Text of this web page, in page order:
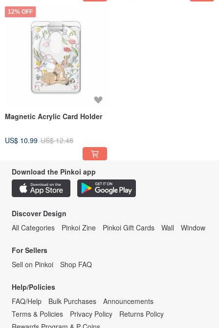
12% OFF
Magnetic Acrylic Card Holder
US$ 10.99 US$ 12.48
Download the Pinkoi app
Discover Design
All Categories
Pinkoi Zine Pinkoi Gift Cards Wall Window
For Sellers
Sell on Pinkoi
Shop FAQ
Help/Policies
FAQ/Help
Bulk Purchases
Announcements
Terms & Policies
Privacy Policy
Returns Policy